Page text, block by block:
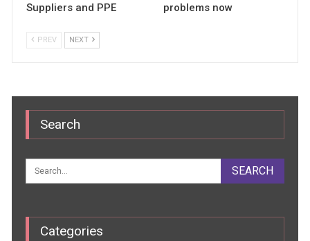
Suppliers and PPE
problems now
PREV NEXT
Search
Categories